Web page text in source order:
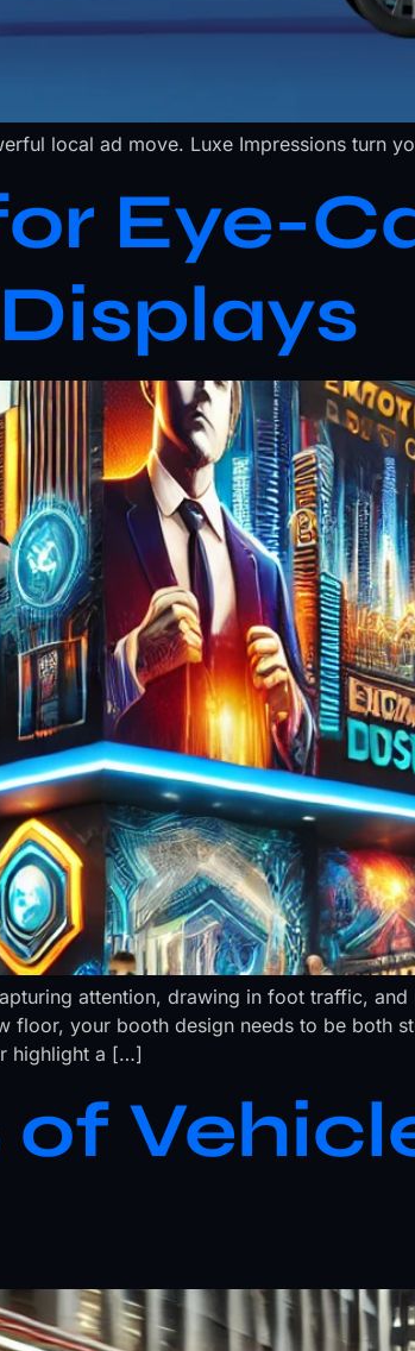
local ad move. Luxe Impressions turn
Eye-
attention, drawing in foot traffic,
your booth design needs to be both
highlight a […]